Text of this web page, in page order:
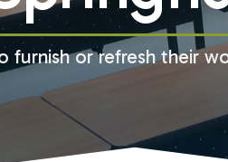
furnish or refresh their